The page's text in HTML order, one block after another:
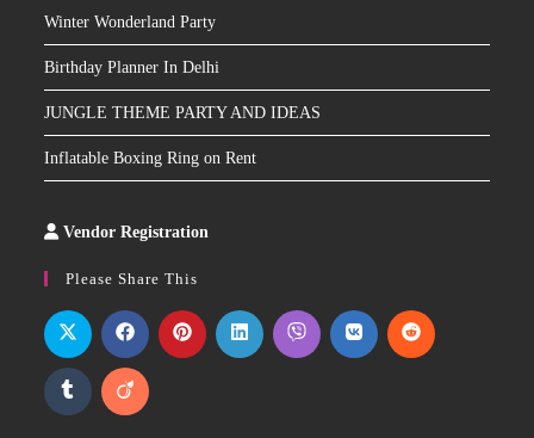
Winter Wonderland Party
Birthday Planner In Delhi
JUNGLE THEME PARTY AND IDEAS
Inflatable Boxing Ring on Rent
Vendor Registration
Please Share This